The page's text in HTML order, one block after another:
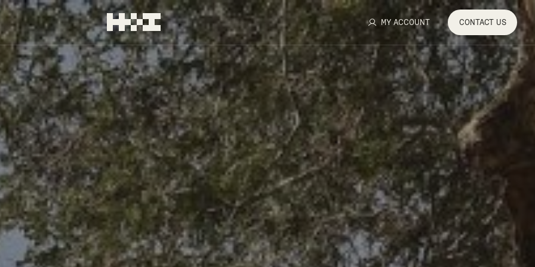
MY ACCOUNT CONTACT US